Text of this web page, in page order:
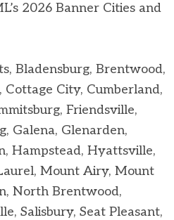
2026 Banner Cities and
Bladensburg, Brentwood,
City, Cumberland,
Friendsville,
Galena, Glenarden,
Hampstead, Hyattsville,
Mount Airy, Mount
North Brentwood,
Salisbury, Seat Pleasant,